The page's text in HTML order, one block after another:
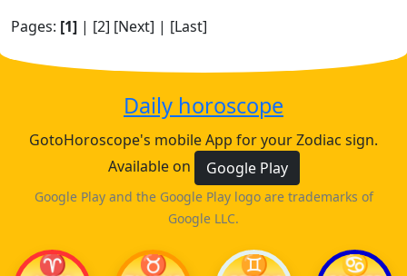
Pages: [1] | [2] [Next] | [Last]
Daily horoscope
GotoHoroscope's mobile App for your Zodiac sign.
Available on
Google Play
Google Play and the Google Play logo are trademarks of
Google LLC.
♈ ♉ ♊ ♋